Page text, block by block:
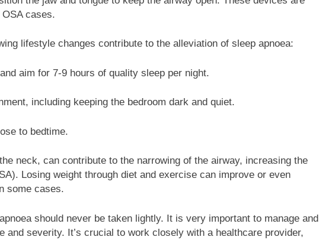
cases.
lifestyle changes contribute to the alleviation of sleep apnoea:
aim for 7-9 hours of quality sleep per night.
including keeping the bedroom dark and quiet.
to bedtime.
neck, can contribute to the narrowing of the airway, increasing the
Losing weight through diet and exercise can improve or even
some cases.
should never be taken lightly. It is very important to manage and
and severity. It’s crucial to work closely with a healthcare provider,